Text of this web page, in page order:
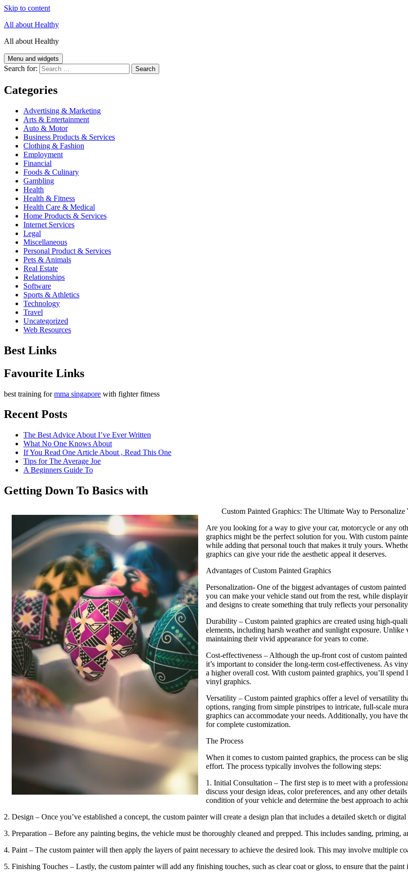
Skip to content
All about Healthy
All about Healthy
Menu and widgets
Search for:
Categories
Advertising & Marketing
Arts & Entertainment
Auto & Motor
Business Products & Services
Clothing & Fashion
Employment
Financial
Foods & Culinary
Gambling
Health
Health & Fitness
Health Care & Medical
Home Products & Services
Internet Services
Legal
Miscellaneous
Personal Product & Services
Pets & Animals
Real Estate
Relationships
Software
Sports & Athletics
Technology
Travel
Uncategorized
Web Resources
Best Links
Favourite Links
best training formma singapore with fighter fitness
Recent Posts
The Best Advice About I’ve Ever Written
What No One Knows About
If You Read One Article About , Read This One
Tips for The Average Joe
A Beginners Guide To
Getting Down To Basics with
Custom Painted Graphics: The Ultimate Way to Personalize
Are you looking for a way to give your car, motorcycle or any
graphics might be the perfect solution for you. With custom
while adding that personal touch that makes it truly yours.
graphics can give your ride the aesthetic appeal it deserves.
Advantages of Custom Painted Graphics
Personalization- One of the biggest advantages of custom
you can make your vehicle stand out from the rest, while
and designs to create something that truly reflects your
Durability – Custom painted graphics are created using high-
elements, including harsh weather and sunlight exposure.
maintaining their vivid appearance for years to come.
Cost-effectiveness – Although the up-front cost of custom
it’s important to consider the long-term cost-effectiveness. As
a higher overall cost. With custom painted graphics, you’ll
vinyl graphics.
Versatility – Custom painted graphics offer a level of versatility
options, ranging from simple pinstripes to intricate, full-scale
graphics can accommodate your needs. Additionally, you have
for complete customization.
The Process
When it comes to custom painted graphics, the process can be
effort. The process typically involves the following steps:
1. Initial Consultation – The first step is to meet with a
discuss your design ideas, color preferences, and any other
condition of your vehicle and determine the best approach to
2. Design – Once you’ve established a concept, the custom painter will create a design plan that includes a detailed sketch or
3. Preparation – Before any painting begins, the vehicle must be thoroughly cleaned and prepped. This includes sanding, priming,
4. Paint – The custom painter will then apply the layers of paint necessary to achieve the desired look. This may involve multiple
5. Finishing Touches – Lastly, the custom painter will add any finishing touches, such as clear coat or gloss, to ensure that the paint